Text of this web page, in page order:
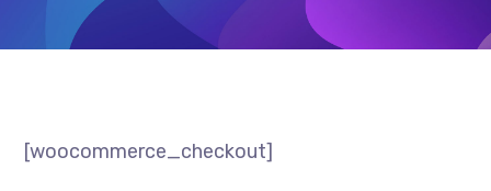
[woocommerce_checkout]